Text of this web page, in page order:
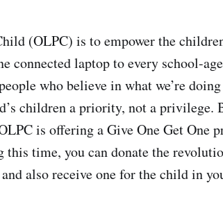
(OLPC) is to empower the
connected laptop to every school-
who believe in what we’re
children a priority, not a privilege.
is offering a Give One Get One
this time, you can donate the
also receive one for the child in